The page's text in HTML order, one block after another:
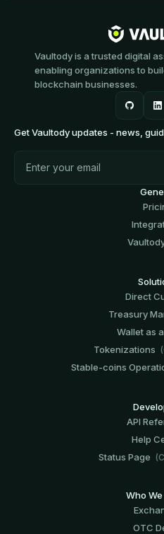
Vaultody is a trusted digital
enabling organizations to
blockchain businesses.
Get Vaultody updates - news,
Direct
Treasury
Wallet as
Tokenizations
Stable-coins
API
Help
Status Page
Who
OTC